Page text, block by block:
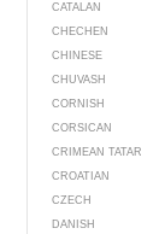
CATALAN
CHECHEN
CHINESE
CHUVASH
CORNISH
CORSICAN
CRIMEAN TATAR
CROATIAN
CZECH
DANISH